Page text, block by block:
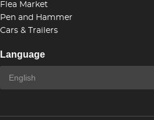
Flea Market
Pen and Hammer
Cars & Trailers
Language